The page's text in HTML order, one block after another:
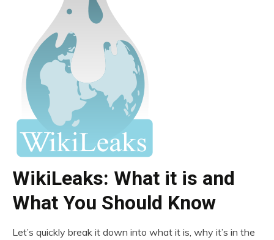
WikiLeaks: What it is and
What You Should Know
Let’s quickly break it down into what it is, why it’s in the